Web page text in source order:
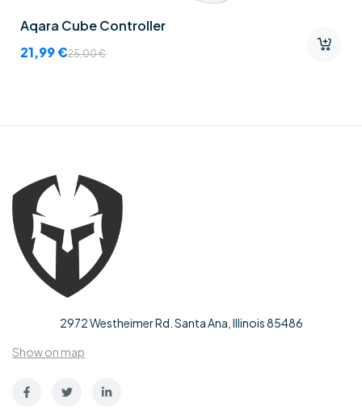
Aqara Cube Controller
25,00€
21,99€
2972 Westheimer Rd. Santa Ana, Illinois 85486
Show on map